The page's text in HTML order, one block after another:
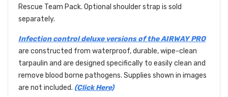
Rescue Team Pack. Optional shoulder strap is sold
separately.
Infection control deluxe versions of the AIRWAY PRO
are constructed from waterproof, durable, wipe-clean
tarpaulin and are designed specifically to easily clean and
remove blood borne pathogens. Supplies shown in images
are not included. (Click Here)